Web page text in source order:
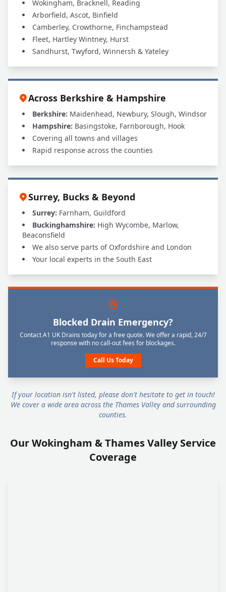
Wokingham, Bracknell, Reading
Arborfield, Ascot, Binfield
Camberley, Crowthorne, Finchampstead
Fleet, Hartley Wintney, Hurst
Sandhurst, Twyford, Winnersh & Yateley
Across Berkshire & Hampshire
Berkshire: Maidenhead, Newbury, Slough, Windsor
Hampshire: Basingstoke, Farnborough, Hook
Covering all towns and villages
Rapid response across the counties
Surrey, Bucks & Beyond
Surrey: Farnham, Guildford
Buckinghamshire: High Wycombe, Marlow,
Beaconsfield
We also serve parts of Oxfordshire and London
Your local experts in the South East
Blocked Drain Emergency?
Contact A1 UK Drains today for a free quote. We offer a rapid, 24/7
response with no call-out fees for blockages.
Call Us Today
If your location isn't listed, please don't hesitate to get in touch!
We cover a wide area across the Thames Valley and surrounding
counties.
Our Wokingham & Thames Valley Service
Coverage